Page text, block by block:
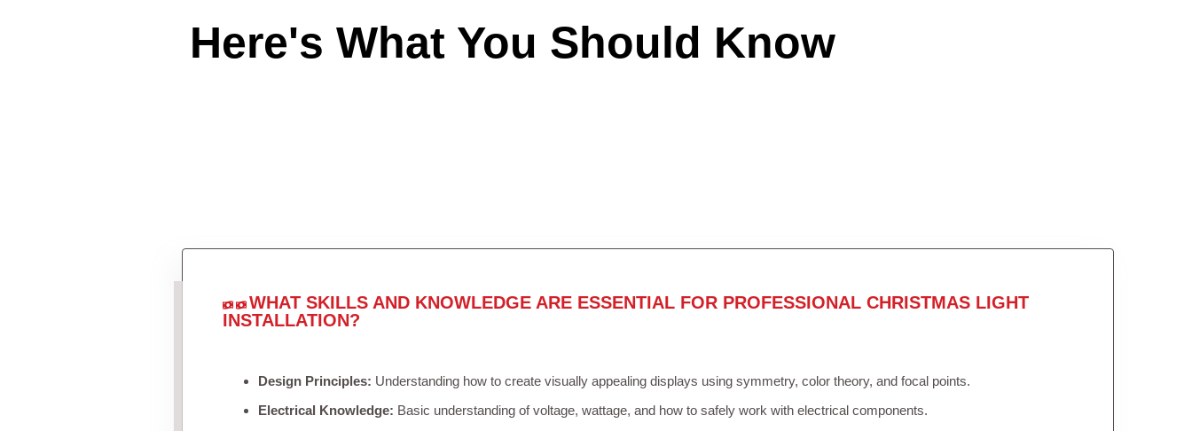
Here's What You Should Know
WHAT SKILLS AND KNOWLEDGE ARE ESSENTIAL FOR PROFESSIONAL CHRISTMAS LIGHT
INSTALLATION?
Design Principles: Understanding how to create visually appealing displays using symmetry, color theory, and focal points.
Electrical Knowledge: Basic understanding of voltage, wattage, and how to safely work with electrical components.